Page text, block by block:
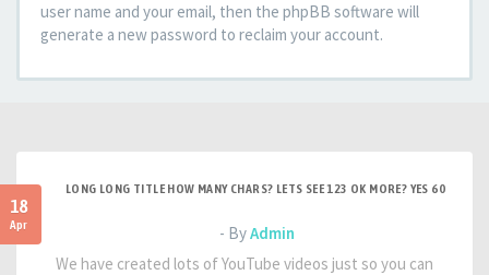
user name and your email, then the phpBB software will
generate a new password to reclaim your account.
18
Apr
LONG LONG TITLE HOW MANY CHARS? LETS SEE 123 OK MORE? YES 60
- ByAdmin
We have created lots of YouTube videos just so you can